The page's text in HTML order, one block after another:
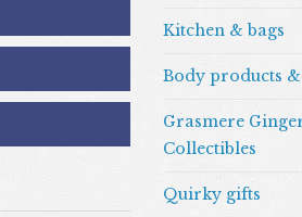
Kitchen & bags
Body products
Grasmere
Collectibles
Quirky gifts